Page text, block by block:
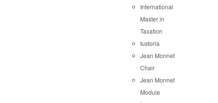
International
Master in
Taxation
Iustoria
Jean Monnet
Chair
Jean Monnet
Module